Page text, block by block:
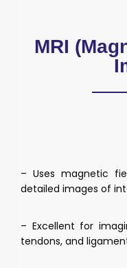
MRI
– Uses magnetic
detailed images of
– Excellent for
tendons, and